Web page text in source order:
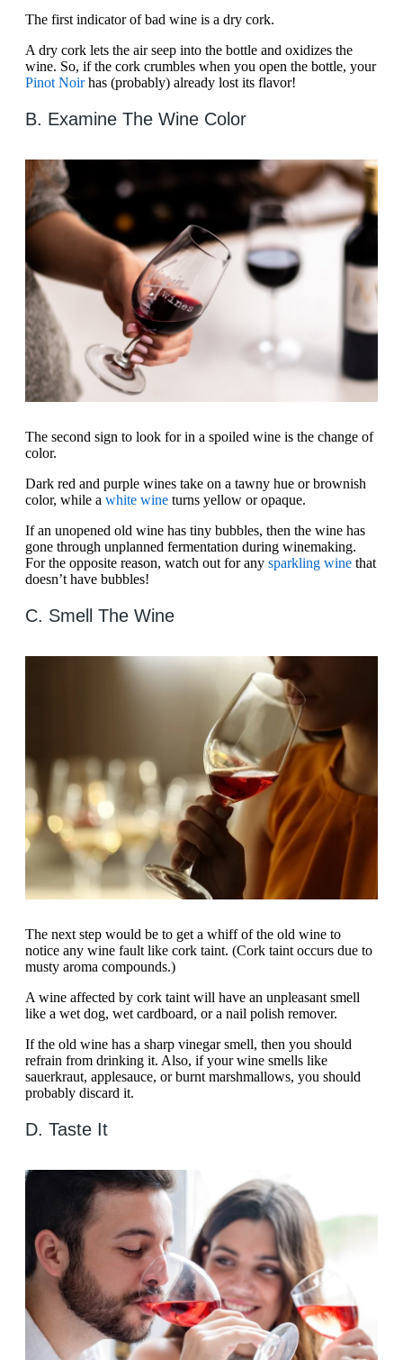
The first indicator of bad wine is a dry cork.
A dry cork lets the air seep into the bottle and oxidizes the
wine. So, if the cork crumbles when you open the bottle, your
Pinot Noirhas (probably) already lost its flavor!
B. Examine The Wine Color
The second sign to look for in a spoiled wine is the change of
color.
Dark red and purple wines take on a tawny hue or brownish
color, while a white wine turns yellow or opaque.
If an unopened old wine has tiny bubbles, then the wine has
gone through unplanned fermentation during winemaking.
For the opposite reason, watch out for any sparkling wine that
doesn’t have bubbles!
C. Smell The Wine
The next step would be to get a whiff of the old wine to
notice any wine fault like cork taint. (Cork taint occurs due to
musty aroma compounds.)
A wine affected by cork taint will have an unpleasant smell
like a wet dog, wet cardboard, or a nail polish remover.
If the old wine has a sharp vinegar smell, then you should
refrain from drinking it. Also, if your wine smells like
sauerkraut, applesauce, or burnt marshmallows, you should
probably discard it.
D. Taste It